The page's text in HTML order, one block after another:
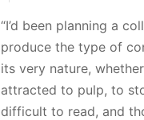
“I’d been planning a
produce the type of
its very nature,
attracted to pulp, to
difficult to read, and